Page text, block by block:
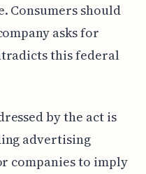
Consumers should
asks for
this federal
by the act is
advertising
companies to imply